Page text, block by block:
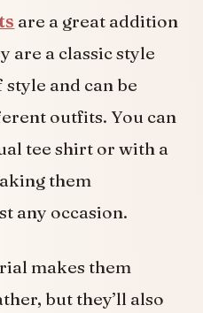
are a great addition
are a classic style
and can be
outfits. You can
tee shirt or with a
them
any occasion.
makes them
but they’ll also